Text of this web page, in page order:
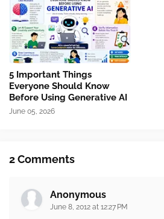
5 Important Things
Everyone Should Know
Before Using Generative AI
June 05, 2026
2 Comments
Anonymous
June 8, 2012 at 12:27 PM